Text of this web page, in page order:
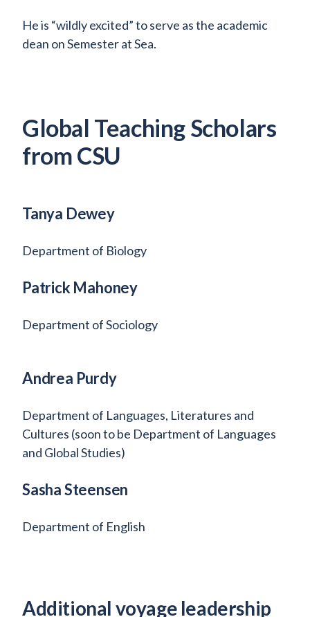
He is “wildly excited” to serve as the academic
dean on Semester at Sea.
Global Teaching Scholars
from CSU
Tanya Dewey
Department of Biology
Patrick Mahoney
Department of Sociology
Andrea Purdy
Department of Languages, Literatures and
Cultures (soon to be Department of Languages
and Global Studies)
Sasha Steensen
Department of English
Additional voyage leadership